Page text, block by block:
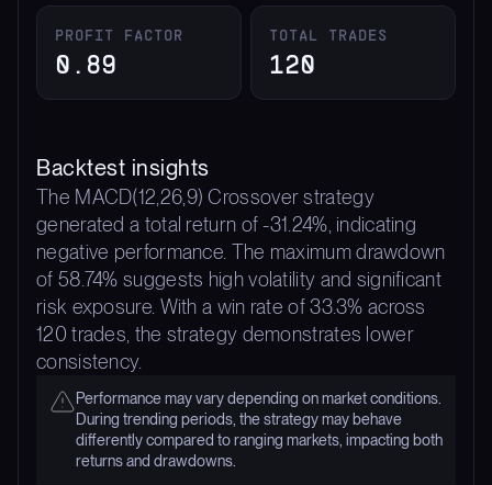
PROFIT FACTOR
0.89
TOTAL TRADES
120
Backtest insights
The MACD(12,26,9) Crossover strategy
generated a total return of -31.24%, indicating
negative performance. The maximum drawdown
of 58.74% suggests high volatility and significant
risk exposure. With a win rate of 33.3% across
120 trades, the strategy demonstrates lower
consistency.
Performance may vary depending on market conditions.
During trending periods, the strategy may behave
differently compared to ranging markets, impacting both
returns and drawdowns.